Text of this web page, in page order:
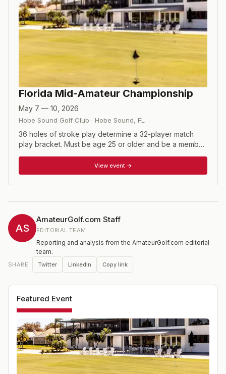
Florida Mid-Amateur Championship
May 7 — 10, 2026
Hobe Sound Golf Club · Hobe Sound, FL
36 holes of stroke play determine a 32-player match
play bracket. Must be age 25 or older and be a member
View event →
AS
AmateurGolf.com Staff
EDITORIAL TEAM
Reporting and analysis from the AmateurGolf.com editorial
team.
SHARE Twitter LinkedIn Copy link
Featured Event